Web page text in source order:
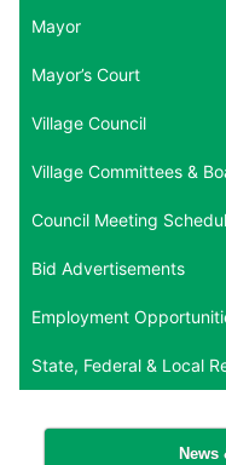
Mayor
Mayor’s Court
Village Council
Village Committees &
Council Meeting
Bid Advertisements
Employment
State, Federal & Local
News